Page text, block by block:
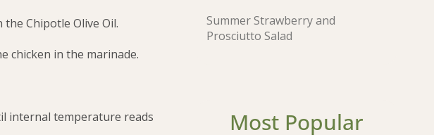
the Chipotle Olive Oil.
chicken in the marinade.
internal temperature reads
Summer Strawberry and
Prosciutto Salad
Most Popular